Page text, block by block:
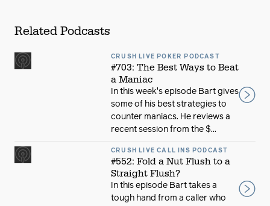
Related Podcasts
CRUSH LIVE POKER PODCAST
#703: The Best Ways to Beat
a Maniac
In this week's episode Bart gives
some of his best strategies to
counter maniacs. He reviews a
recent session from the $...
CRUSH LIVE CALL INS PODCAST
#552: Fold a Nut Flush to a
Straight Flush?
In this episode Bart takes a
tough hand from a caller who